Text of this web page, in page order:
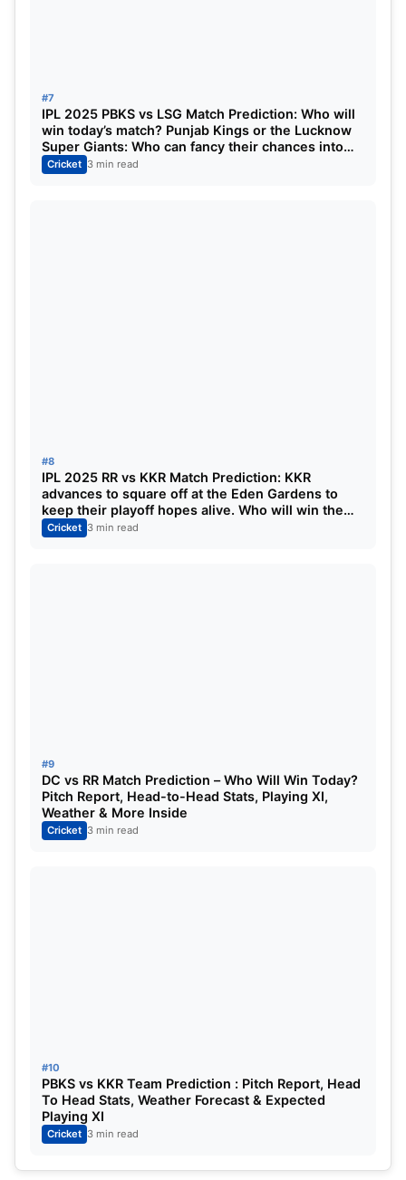
#7
IPL 2025 PBKS vs LSG Match Prediction: Who will
win today’s match? Punjab Kings or the Lucknow
Super Giants: Who can fancy their chances into
the playoffs?
Cricket 3 min read
#8
IPL 2025 RR vs KKR Match Prediction: KKR
advances to square off at the Eden Gardens to
keep their playoff hopes alive. Who will win the
match?
Cricket 3 min read
#9
DC vs RR Match Prediction – Who Will Win Today?
Pitch Report, Head-to-Head Stats, Playing XI,
Weather & More Inside
Cricket 3 min read
#10
PBKS vs KKR Team Prediction : Pitch Report, Head
To Head Stats, Weather Forecast & Expected
Playing XI
Cricket 3 min read